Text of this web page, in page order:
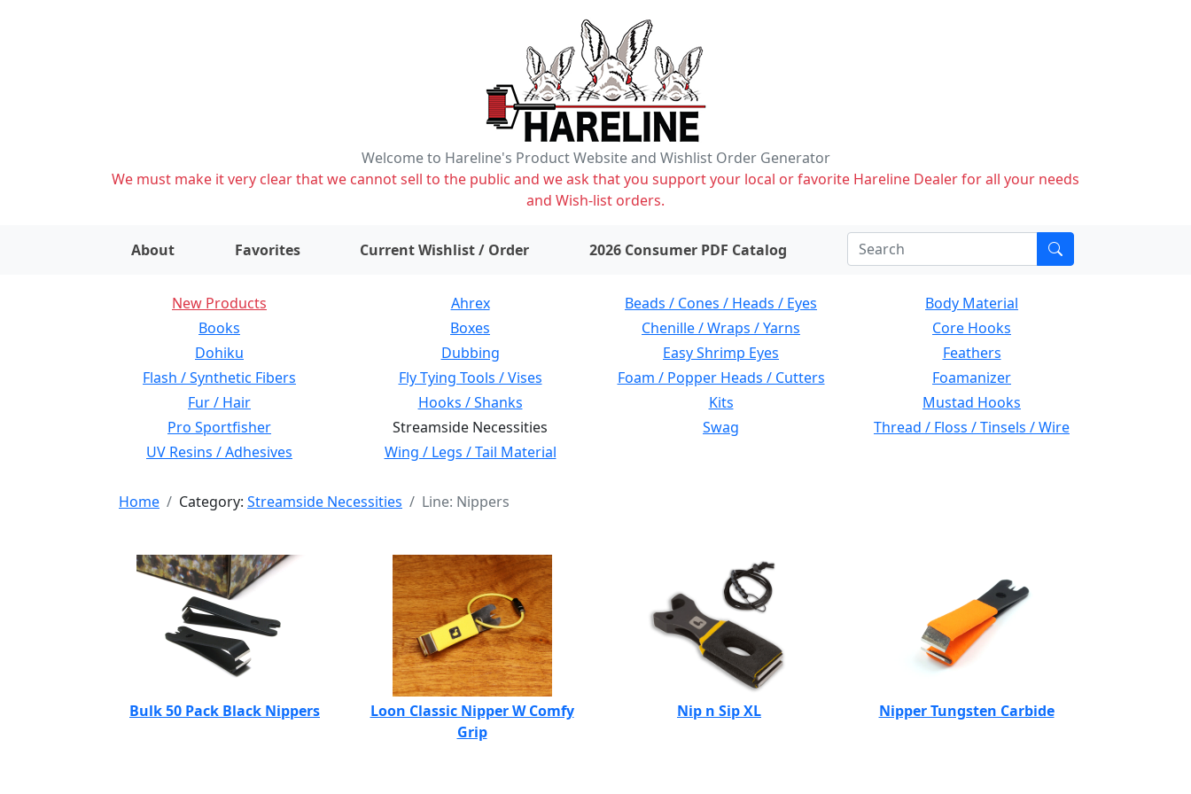
Welcome to Hareline's Product Website and Wishlist Order Generator
We must make it very clear that we cannot sell to the public and we ask that you support your local or favorite Hareline Dealer for all your needs
and Wish-list orders.
About Favorites Current Wishlist / Order items on wishlist2026 Consumer PDF Catalog
New Products Ahrex Beads / Cones / Heads / Eyes
Body Material
Books
Boxes Chenille / Wraps / Yarns
Core Hooks
Dohiku
Dubbing Easy Shrimp Eyes
Feathers
Flash / Synthetic Fibers
Fly Tying Tools / Vises Foam / Popper Heads / Cutters
Foamanizer
Fur / Hair
Hooks / Shanks Kits
Mustad Hooks
Pro Sportfisher
Streamside Necessities Swag
Thread / Floss / Tinsels / Wire
UV Resins / Adhesives
Wing / Legs / Tail Material
Home Category: Streamside Necessities Line: Nippers
Bulk 50 Pack Black Nippers
Loon Classic Nipper W Comfy
Grip
Nip n Sip XL Nipper Tungsten Carbide